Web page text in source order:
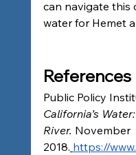
can navigate this
water for Hemet
References
Public Policy
California’s
River. November
2018. https://